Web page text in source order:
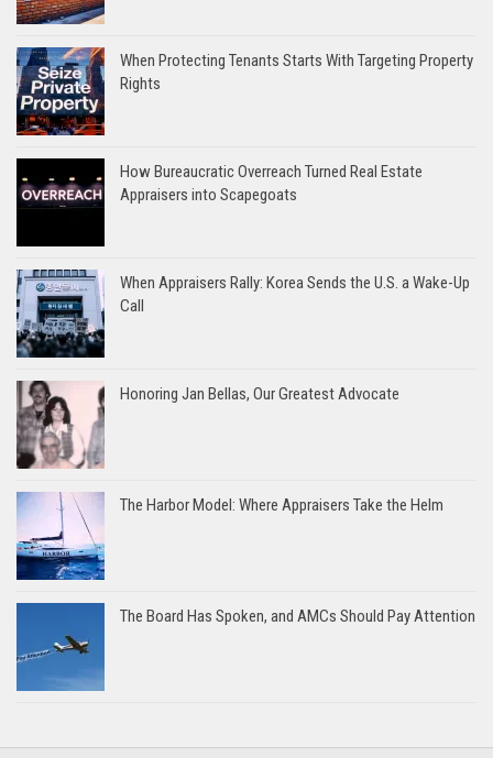
When Protecting Tenants Starts With Targeting Property
Rights
How Bureaucratic Overreach Turned Real Estate
Appraisers into Scapegoats
When Appraisers Rally: Korea Sends the U.S. a Wake-Up
Call
Honoring Jan Bellas, Our Greatest Advocate
The Harbor Model: Where Appraisers Take the Helm
The Board Has Spoken, and AMCs Should Pay Attention